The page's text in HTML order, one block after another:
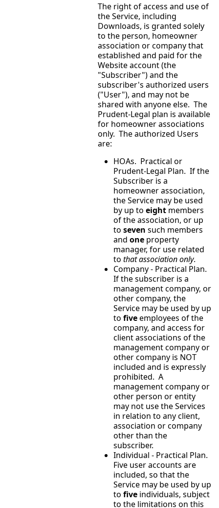
The right of access and use of
the Service, including
Downloads, is granted solely
to the person, homeowner
association or company that
established and paid for the
Website account (the
"Subscriber") and the
subscriber's authorized users
("User"), and may not be
shared with anyone else. The
Prudent-Legal plan is available
for homeowner associations
only. The authorized Users
are:
HOAs. Practical or
Prudent-Legal Plan. If the
Subscriber is a
homeowner association,
the Service may be used
by up to eight members
of the association, or up
to seven such members
and one property
manager, for use related
to that association only.
Company - Practical Plan.
If the subscriber is a
management company, or
other company, the
Service may be used by up
to fiveemployees of the
company, and access for
client associations of the
management company or
other company is NOT
included and is expressly
prohibited. A
management company or
other person or entity
may not use the Services
in relation to any client,
association or company
other than the
subscriber.
Individual - Practical Plan.
Five user accounts are
included, so that the
Service may be used by up
to five individuals, subject
to the limitations on this